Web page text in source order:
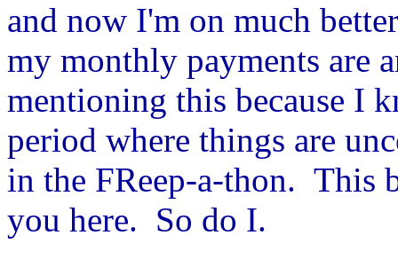
and now I'm on much
my monthly payments are
mentioning this because I
period where things are
in the FReep-a-thon. This
you here. So do I.